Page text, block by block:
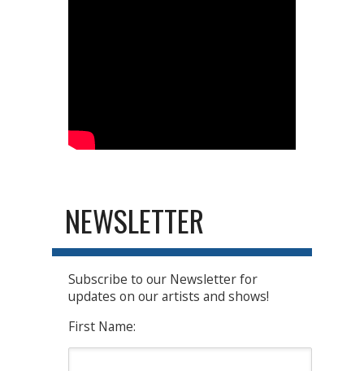
NEWSLETTER
Subscribe to our Newsletter for
updates on our artists and shows!
First Name: